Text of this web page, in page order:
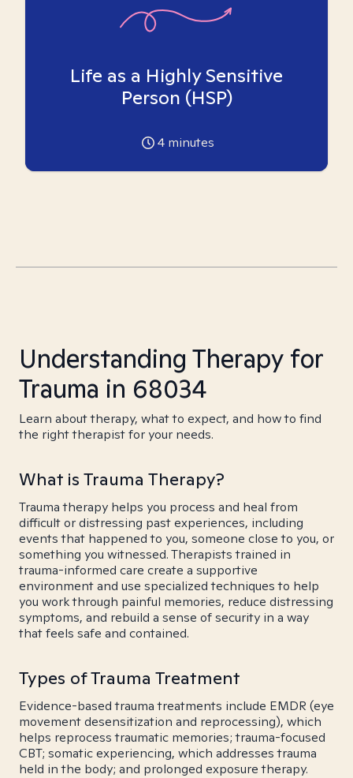
Life as a Highly Sensitive
Person (HSP)
4 minutes
Understanding Therapy for
Trauma in 68034
Learn about therapy, what to expect, and how to find
the right therapist for your needs.
What is Trauma Therapy?
Trauma therapy helps you process and heal from
difficult or distressing past experiences, including
events that happened to you, someone close to you, or
something you witnessed. Therapists trained in
trauma-informed care create a supportive
environment and use specialized techniques to help
you work through painful memories, reduce distressing
symptoms, and rebuild a sense of security in a way
that feels safe and contained.
Types of Trauma Treatment
Evidence-based trauma treatments include EMDR (eye
movement desensitization and reprocessing), which
helps reprocess traumatic memories; trauma-focused
CBT; somatic experiencing, which addresses trauma
held in the body; and prolonged exposure therapy.